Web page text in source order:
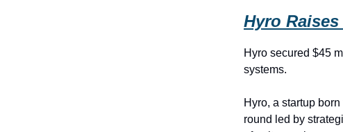
Hyro
Hyro secured $45
systems.
Hyro, a startup
round led by